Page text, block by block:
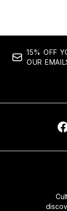
15% OFF
OUR